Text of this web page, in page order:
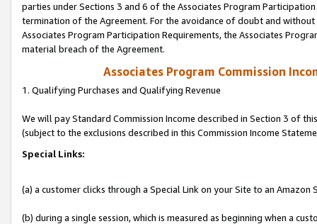
parties under Sections 3 and 6 of the Associates Program
termination of the Agreement. For the avoidance of doubt and
Associates Program Participation Requirements, the Associates
material breach of the Agreement.
Associates Program Commission
1. Qualifying Purchases and Qualifying Revenue
We will pay Standard Commission Income described in Section 3 of
(subject to the exclusions described in this Commission Income
Special Links:
(a) a customer clicks through a Special Link on your Site to an Amazon
(b) during a single session, which is measured as beginning when a